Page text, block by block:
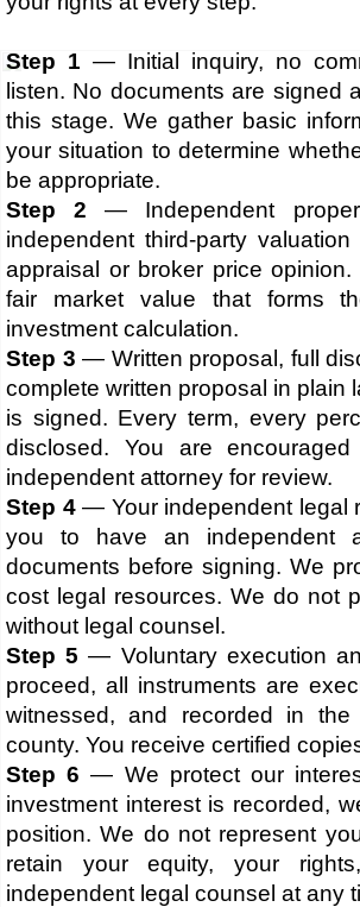
Step 1 — Initial inquiry, no
listen. No documents are signed
this stage. We gather basic
your situation to determine
be appropriate.
Step 2 — Independent
independent third-party
appraisal or broker price
fair market value that forms
investment calculation.
Step 3 — Written proposal, full
complete written proposal in plain
is signed. Every term, every
disclosed. You are
independent attorney for review.
Step 4— Your independent legal
you to have an independent
documents before signing. We
cost legal resources. We do not
without legal counsel.
Step 5 — Voluntary execution
proceed, all instruments are
witnessed, and recorded in
county. You receive certified
Step 6 — We protect our
investment interest is recorded,
position. We do not represent
retain your equity, your
independent legal counsel at any